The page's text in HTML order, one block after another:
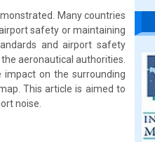
Many countries
safety or maintaining
and airport safety
aeronautical authorities.
on the surrounding
This article is aimed to
noise.